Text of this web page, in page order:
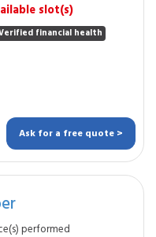
slot(s)
financial health
Ask for a free quote >
performed